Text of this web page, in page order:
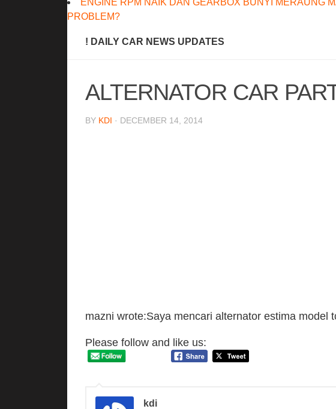
ENGINE RPM NAIK DAN GEARBOX BUNYI MERAUNG
PROBLEM?
! DAILY CAR NEWS UPDATES
ALTERNATOR CAR
BY KDI · DECEMBER 14, 2014
mazni wrote:Saya mencari alternator estima model
Please follow and like us:
kdi